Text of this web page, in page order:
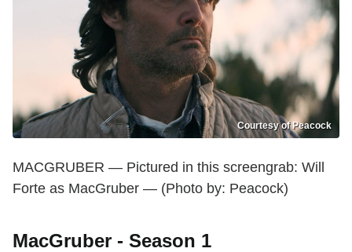
Courtesy of Peacock
MACGRUBER — Pictured in this screengrab: Will
Forte as MacGruber — (Photo by: Peacock)
MacGruber - Season 1